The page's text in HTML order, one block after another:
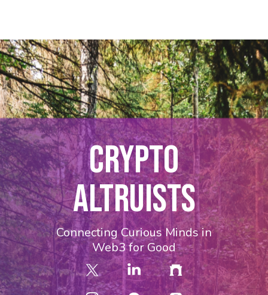
CRYPTO
ALTRUISTS
Connecting Curious Minds in
Web3 for Good